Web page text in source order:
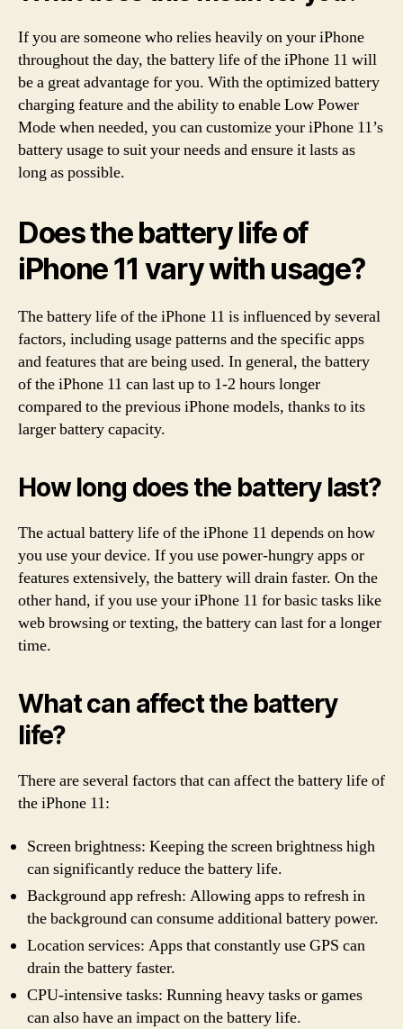
If you are someone who relies heavily on your iPhone
throughout the day, the battery life of the iPhone 11 will
be a great advantage for you. With the optimized battery
charging feature and the ability to enable Low Power
Mode when needed, you can customize your iPhone 11’s
battery usage to suit your needs and ensure it lasts as
long as possible.
Does the battery life of
iPhone 11 vary with usage?
The battery life of the iPhone 11 is influenced by several
factors, including usage patterns and the specific apps
and features that are being used. In general, the battery
of the iPhone 11 can last up to 1-2 hours longer
compared to the previous iPhone models, thanks to its
larger battery capacity.
How long does the battery last?
The actual battery life of the iPhone 11 depends on how
you use your device. If you use power-hungry apps or
features extensively, the battery will drain faster. On the
other hand, if you use your iPhone 11 for basic tasks like
web browsing or texting, the battery can last for a longer
time.
What can affect the battery
life?
There are several factors that can affect the battery life of
the iPhone 11:
Screen brightness: Keeping the screen brightness high
can significantly reduce the battery life.
Background app refresh: Allowing apps to refresh in
the background can consume additional battery power.
Location services: Apps that constantly use GPS can
drain the battery faster.
CPU-intensive tasks: Running heavy tasks or games
can also have an impact on the battery life.